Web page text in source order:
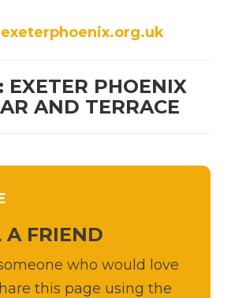
EXETER PHOENIX
AND TERRACE
A FRIEND
who would love
this page using the